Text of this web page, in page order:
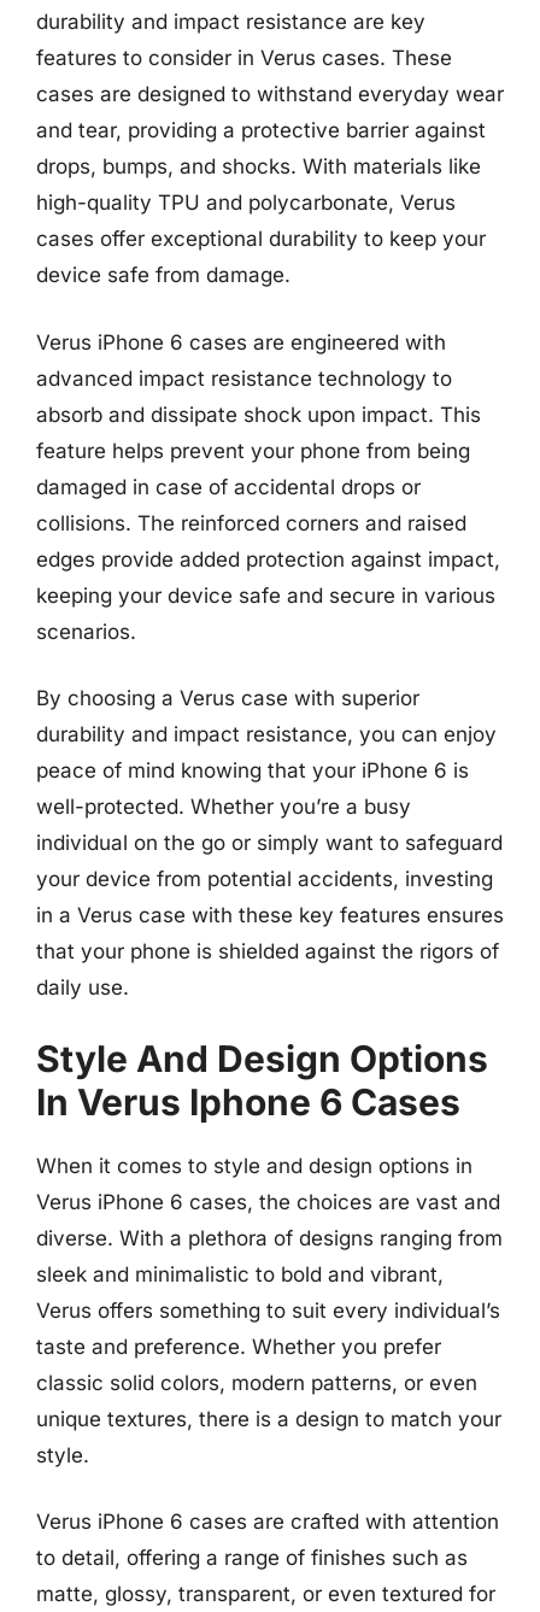
durability and impact resistance are key
features to consider in Verus cases. These
cases are designed to withstand everyday wear
and tear, providing a protective barrier against
drops, bumps, and shocks. With materials like
high-quality TPU and polycarbonate, Verus
cases offer exceptional durability to keep your
device safe from damage.
Verus iPhone 6 cases are engineered with
advanced impact resistance technology to
absorb and dissipate shock upon impact. This
feature helps prevent your phone from being
damaged in case of accidental drops or
collisions. The reinforced corners and raised
edges provide added protection against impact,
keeping your device safe and secure in various
scenarios.
By choosing a Verus case with superior
durability and impact resistance, you can enjoy
peace of mind knowing that your iPhone 6 is
well-protected. Whether you’re a busy
individual on the go or simply want to safeguard
your device from potential accidents, investing
in a Verus case with these key features ensures
that your phone is shielded against the rigors of
daily use.
Style And Design Options
In Verus Iphone 6 Cases
When it comes to style and design options in
Verus iPhone 6 cases, the choices are vast and
diverse. With a plethora of designs ranging from
sleek and minimalistic to bold and vibrant,
Verus offers something to suit every individual’s
taste and preference. Whether you prefer
classic solid colors, modern patterns, or even
unique textures, there is a design to match your
style.
Verus iPhone 6 cases are crafted with attention
to detail, offering a range of finishes such as
matte, glossy, transparent, or even textured for